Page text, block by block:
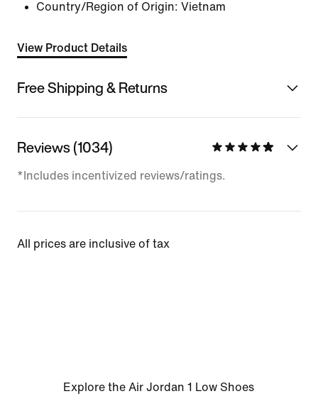
Country/Region of Origin: Vietnam
View Product Details
Free Shipping & Returns
Reviews (1034)
*Includes incentivized reviews/ratings.
All prices are inclusive of tax
Explore the Air Jordan 1 Low Shoes